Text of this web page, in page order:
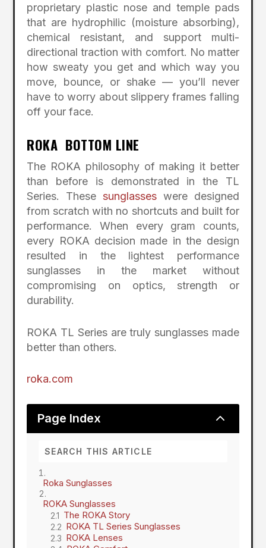
proprietary plastic nose and temple pads
that are hydrophilic (moisture absorbing),
chemical resistant, and support multi-
directional traction with comfort. No matter
how sweaty you get and which way you
move, bounce, or shake –– you’ll never
have to worry about slippery frames falling
off your face.
ROKA BOTTOM LINE
The ROKA philosophy of making it better
than before is demonstrated in the TL
Series. These sunglasses were designed
from scratch with no shortcuts and built for
performance. When every gram counts,
every ROKA decision made in the design
resulted in the lightest performance
sunglasses in the market without
compromising on optics, strength or
durability.
ROKA TL Series are truly sunglasses made
better than others.
roka.com
Page Index 2
Roka Sunglasses
ROKA Sunglasses
The ROKA Story
ROKA TL Series Sunglasses
ROKA Lenses